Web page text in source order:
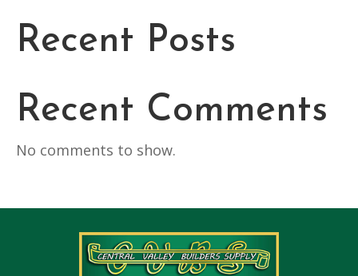
Recent Posts
Recent Comments
No comments to show.